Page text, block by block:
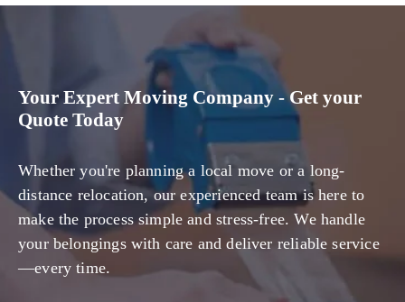
Your Expert Moving Company - Get your
Quote Today
Whether you're planning a local move or a long-
distance relocation, our experienced team is here to
make the process simple and stress-free. We handle
your belongings with care and deliver reliable service
—every time.